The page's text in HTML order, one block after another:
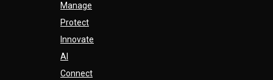
Manage
Protect
Innovate
AI
Connect